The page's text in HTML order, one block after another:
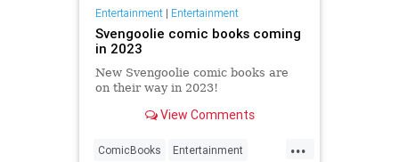
Entertainment| Entertainment
Svengoolie comic books coming
in 2023
New Svengoolie comic books are
on their way in 2023!
View Comments
...
ComicBooks Entertainment